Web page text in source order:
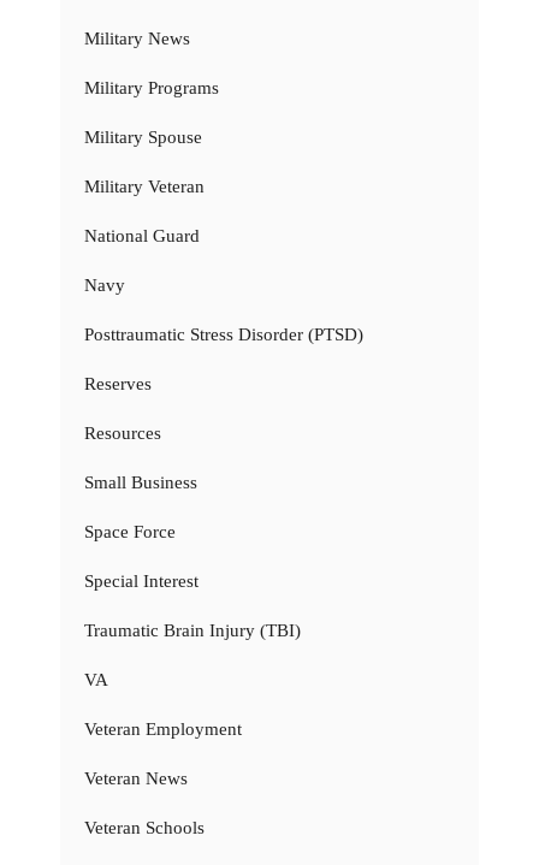
Military News
Military Programs
Military Spouse
Military Veteran
National Guard
Navy
Posttraumatic Stress Disorder (PTSD)
Reserves
Resources
Small Business
Space Force
Special Interest
Traumatic Brain Injury (TBI)
VA
Veteran Employment
Veteran News
Veteran Schools